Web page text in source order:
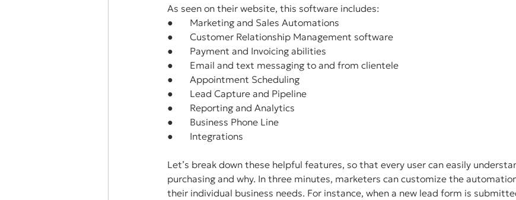
As seen on their website, this software includes:
●       Marketing and Sales Automations
●       Customer Relationship Management software
●       Payment and Invoicing abilities
●       Email and text messaging to and from clientele
●       Appointment Scheduling
●       Lead Capture and Pipeline
●       Reporting and Analytics
●       Business Phone Line
●       Integrations
Let’s break down these helpful features, so that every user can easily
purchasing and why. In three minutes, marketers can customize the
their individual business needs. For instance, when a new lead form is